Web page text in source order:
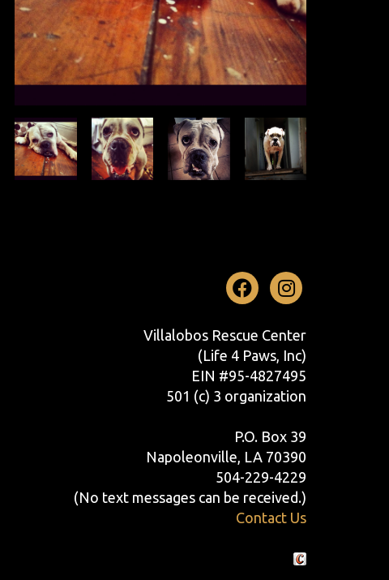
Facebook
Villalobos Rescue Center
(Life 4 Paws, Inc)
EIN #95-4827495
501 (c) 3 organization
P.O. Box 39
Napoleonville, LA 70390
504-229-4229
(No text messages can be received.)
Contact Us
Crafted by